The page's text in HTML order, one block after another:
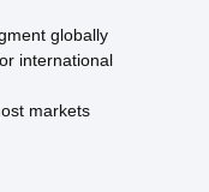
globally
international
markets